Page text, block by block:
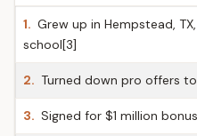
1. Grew up in Hempstead,
school[3]
2. Turned down pro offers
3. Signed for $1 million